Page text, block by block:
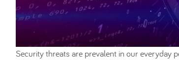
Security threats are prevalent in our everyday